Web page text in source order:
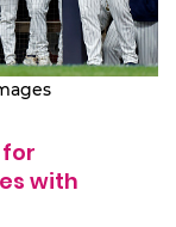
for
with